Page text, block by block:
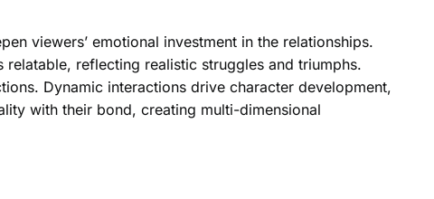
viewers’ emotional investment in the relationships.
reflecting realistic struggles and triumphs.
Dynamic interactions drive character development,
with their bond, creating multi-dimensional